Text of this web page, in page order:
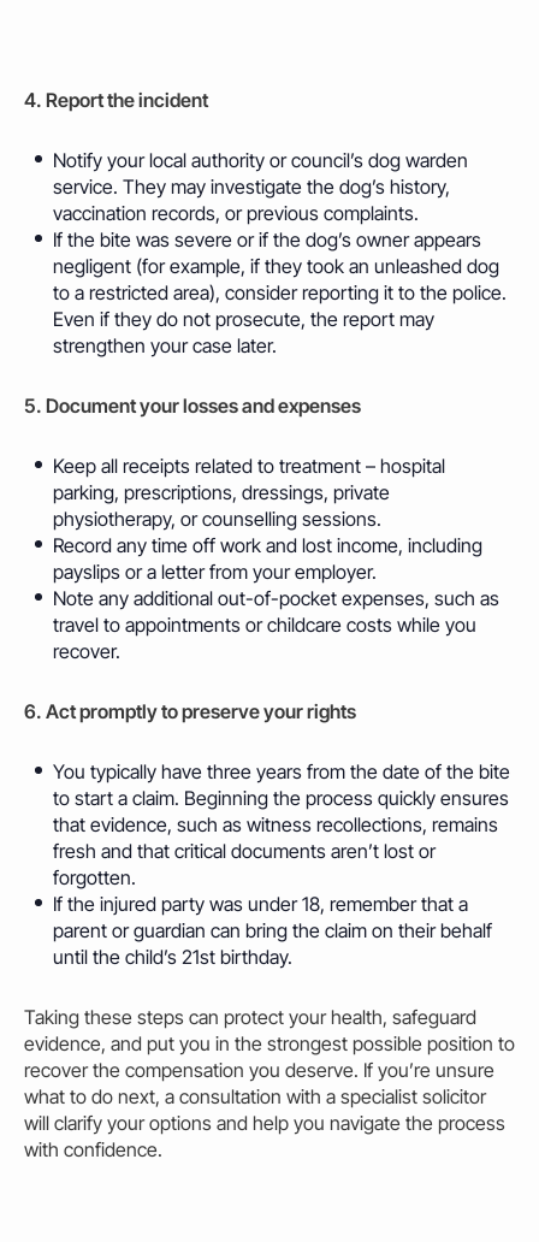
4. Report the incident
Notify your local authority or council’s dog warden
service. They may investigate the dog’s history,
vaccination records, or previous complaints.
If the bite was severe or if the dog’s owner appears
negligent (for example, if they took an unleashed dog
to a restricted area), consider reporting it to the police.
Even if they do not prosecute, the report may
strengthen your case later.
5. Document your losses and expenses
Keep all receipts related to treatment – hospital
parking, prescriptions, dressings, private
physiotherapy, or counselling sessions.
Record any time off work and lost income, including
payslips or a letter from your employer.
Note any additional out-of-pocket expenses, such as
travel to appointments or childcare costs while you
recover.
6. Act promptly to preserve your rights
You typically have three years from the date of the bite
to start a claim. Beginning the process quickly ensures
that evidence, such as witness recollections, remains
fresh and that critical documents aren’t lost or
forgotten.
If the injured party was under 18, remember that a
parent or guardian can bring the claim on their behalf
until the child’s 21st birthday.
Taking these steps can protect your health, safeguard
evidence, and put you in the strongest possible position to
recover the compensation you deserve. If you’re unsure
what to do next, a consultation with a specialist solicitor
will clarify your options and help you navigate the process
with confidence.